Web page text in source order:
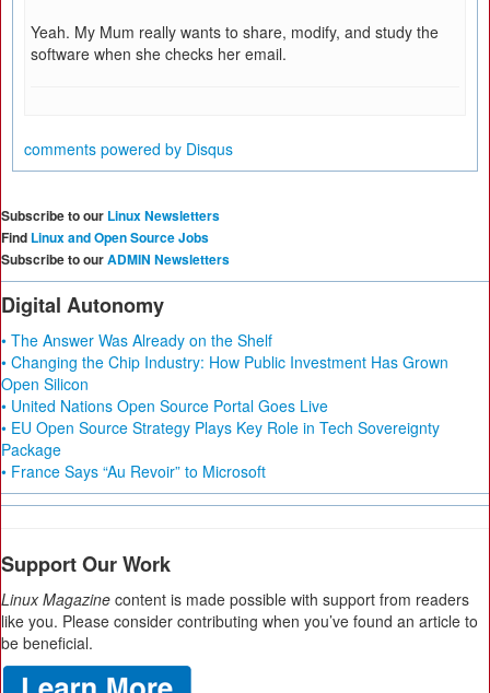
Yeah. My Mum really wants to share, modify, and study the
software when she checks her email.
comments powered by Disqus
Subscribe to our Linux Newsletters
Find Linux and Open Source Jobs
Subscribe to ourADMIN Newsletters
Digital Autonomy
• The Answer Was Already on the Shelf
• Changing the Chip Industry: How Public Investment Has Grown
Open Silicon
• United Nations Open Source Portal Goes Live
• EU Open Source Strategy Plays Key Role in Tech Sovereignty
Package
• France Says “Au Revoir” to Microsoft
Support Our Work
Linux Magazine content is made possible with support from readers
like you. Please consider contributing when you’ve found an article to
be beneficial.